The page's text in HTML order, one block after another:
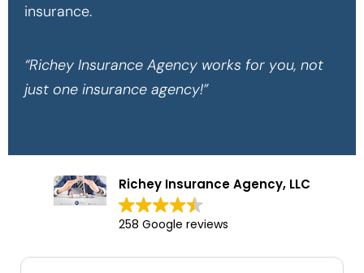
insurance.
“Richey Insurance Agency works for you, not
just one insurance agency!”
Richey Insurance Agency, LLC
258 Google reviews